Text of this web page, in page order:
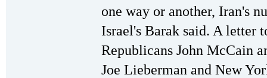
one way or another, Iran's
Israel's Barak said. A letter
Republicans John McCain
Joe Lieberman and New